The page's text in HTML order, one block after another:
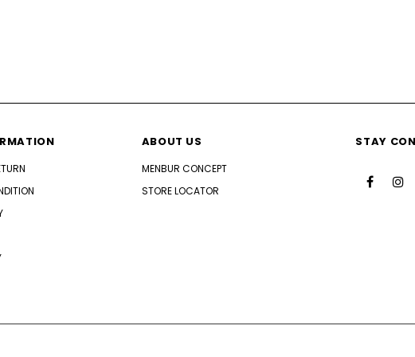
ABOUT US
MENBUR CONCEPT
STORE LOCATOR
STAY